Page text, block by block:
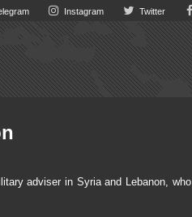
Instagram Twitter
adviser in Syria and Lebanon, who